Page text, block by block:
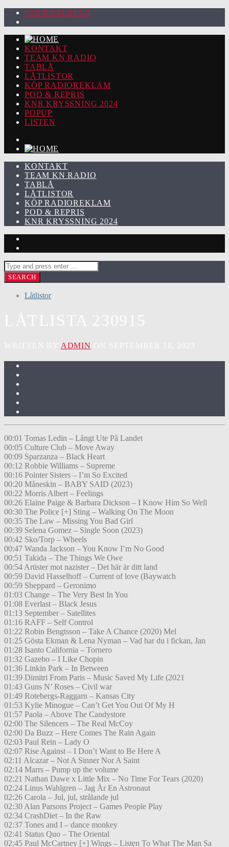
92.2 KARLSTAD
KONTAKT
TEAM KN RADIO
TABLÅ
LÅTLISTOR
KÖP RADIOREKLAM
POD & REPRIS
KNR KRYSSNING 2024
POPUP
LISTEN
KONTAKT
TEAM KN RADIO
TABLÅ
LÅTLISTOR
KÖP RADIOREKLAM
POD & REPRIS
KNR KRYSSNING 2024
Låtlistor
ADMIN
00:01 Tomas Ledin – Långt Ute På Landet
00:05 Culture Club – Move Away
00:09 Sparzanza – Black Heart
00:12 Robbie Williams – Supreme
00:16 Pointer Sisters – I’m So Excited
00:20 Måneskin – BABY SAID (2023)
00:22 Morris Albert – Feelings
00:26 Elaine Paige & Barbara Dickson – I Know Him So Well
00:30 The Police [+] Sting – Walking On The Moon
00:35 The Law – Missing You Bad Girl
00:39 Selena Gomez – Single Soon (2023)
00:42 Sko/Torp – Wheels
00:47 Wanda Jackson – You Know I’m No Good
00:51 Takida – The Things We Owe
00:54 Artister mot nazister – Det här är ditt land
00:59 David Hasselhoff – Current of love (Baywatch
00:59 Sheppard – Geronimo
01:03 Change – The Very Best In You
01:08 Everlast – Black Jesus
01:13 September – Satellites
01:16 RAFF – Self Control
01:22 Robin Bengtsson – Take A Chance (2020) Mel
01:25 Gösta Ekman & Lena Nyman – Vad har du i fickan, Jan
01:28 Isanto California – Tornero
01:32 Gazebo – I Like Chopin
01:36 Linkin Park – In Between
01:39 Dimitri From Paris – Music Saved My Life (2021
01:43 Guns N’ Roses – Civil war
01:49 Rotebergs-Raggarn – Kansas City
01:53 Kylie Minogue – Can’t Get You Out Of My H
01:57 Paola – Above The Candystore
02:00 The Silencers – The Real McCoy
02:00 Da Buzz – Here Comes The Rain Again
02:03 Paul Rein – Lady O
02:07 Rise Against – I Don’t Want to Be Here A
02:11 Alcazar – Not A Sinner Nor A Saint
02:14 Marrs – Pump up the volume
02:21 Nathan Dawe x Little Mix – No Time For Tears (2020)
02:24 Linus Wahlgren – Jag Är En Astronaut
02:26 Carola – Jul, jul, strålande jul
02:30 Alan Parsons Project – Games People Play
02:34 CrashDiet – In the Raw
02:37 Tones and I – dance monkey
02:41 Status Quo – The Oriental
02:45 Paul McCartney [+] Wings – Listen To What The Man Sa